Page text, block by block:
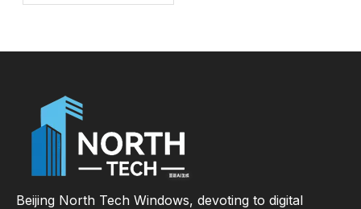
Modern Energy-
Door Systems
Beijing North Tech Windows, devoting to digital